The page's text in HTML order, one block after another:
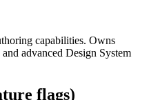
capabilities. Owns
advanced Design System
flags)